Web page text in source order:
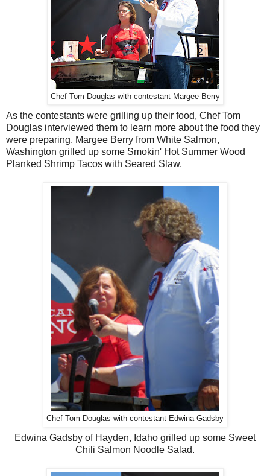
Chef Tom Douglas with contestant Margee Berry
As the contestants were grilling up their food, Chef Tom
Douglas interviewed them to learn more about the food they
were preparing. Margee Berry from White Salmon,
Washington grilled up some Smokin' Hot Summer Wood
Planked Shrimp Tacos with Seared Slaw.
Chef Tom Douglas with contestant Edwina Gadsby
Edwina Gadsby of Hayden, Idaho grilled up some Sweet
Chili Salmon Noodle Salad.